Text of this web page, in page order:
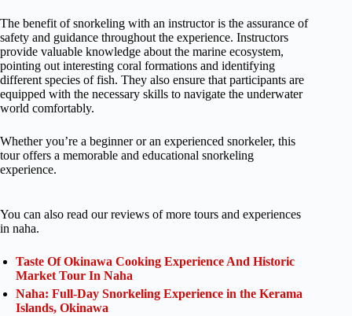
The benefit of snorkeling with an instructor is the assurance of
safety and guidance throughout the experience. Instructors
provide valuable knowledge about the marine ecosystem,
pointing out interesting coral formations and identifying
different species of fish. They also ensure that participants are
equipped with the necessary skills to navigate the underwater
world comfortably.
Whether you’re a beginner or an experienced snorkeler, this
tour offers a memorable and educational snorkeling
experience.
You can also read our reviews of more tours and experiences
in naha.
Taste Of Okinawa Cooking Experience And Historic
Market Tour In Naha
Naha: Full-Day Snorkeling Experience in the Kerama
Islands, Okinawa